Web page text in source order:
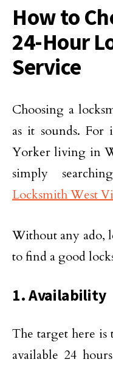
How to
24-Hour
Service
Choosing a
as it sounds.
Yorker living in
simply
Locksmith West
Without any ado,
to find a good
1. Availability
The target here is
available 24